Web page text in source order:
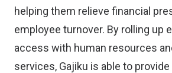
helping them relieve financial
employee turnover. By rolling up
access with human resources
services, Gajiku is able to